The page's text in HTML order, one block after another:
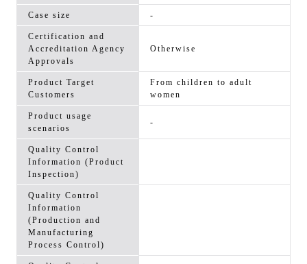
Case size -
Certification and
Accreditation Agency
Approvals
Otherwise
Product Target
Customers
From children to adult
women
Product usage
scenarios
-
Quality Control
Information (Product
Inspection)
Quality Control
Information
(Production and
Manufacturing
Process Control)